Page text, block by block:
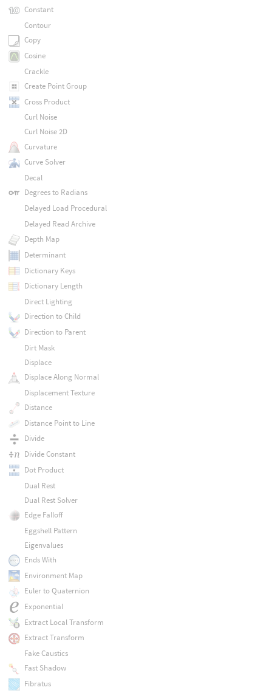
Constant
Contour
Copy
Cosine
Crackle
Create Point Group
Cross Product
Curl Noise
Curl Noise 2D
Curvature
Curve Solver
Decal
Degrees to Radians
Delayed Load Procedural
Delayed Read Archive
Depth Map
Determinant
Dictionary Keys
Dictionary Length
Direct Lighting
Direction to Child
Direction to Parent
Dirt Mask
Displace
Displace Along Normal
Displacement Texture
Distance
Distance Point to Line
Divide
Divide Constant
Dot Product
Dual Rest
Dual Rest Solver
Edge Falloff
Eggshell Pattern
Eigenvalues
Ends With
Environment Map
Euler to Quaternion
Exponential
Extract Local Transform
Extract Transform
Fake Caustics
Fast Shadow
Fibratus